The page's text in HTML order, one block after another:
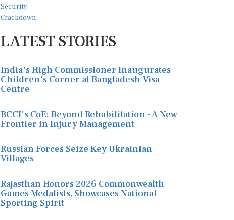
LATEST STORIES
India's High Commissioner Inaugurates
Children's Corner at Bangladesh Visa
Centre
BCCI's CoE: Beyond Rehabilitation - A New
Frontier in Injury Management
Russian Forces Seize Key Ukrainian
Villages
Rajasthan Honors 2026 Commonwealth
Games Medalists, Showcases National
Sporting Spirit